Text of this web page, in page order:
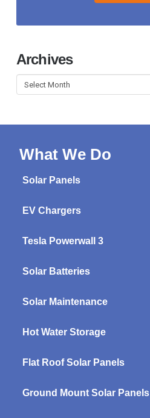
Archives
Archives
What We Do
Solar Panels
EV Chargers
Tesla Powerwall 3
Solar Batteries
Solar Maintenance
Hot Water Storage
Flat Roof Solar Panels
Ground Mount Solar Panels